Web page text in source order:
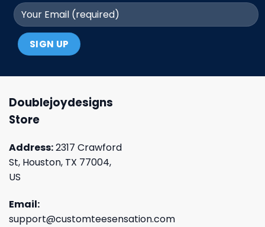
Doublejoydesigns
Store
Address:2317 Crawford
St, Houston, TX 77004,
US
Email:
support@customteesensation.com